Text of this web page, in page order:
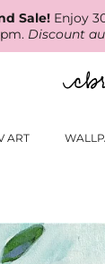
Sale!Enjoy
pm. Discount
ART